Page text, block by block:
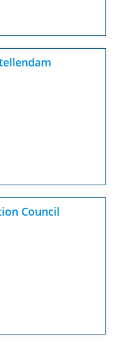
Council